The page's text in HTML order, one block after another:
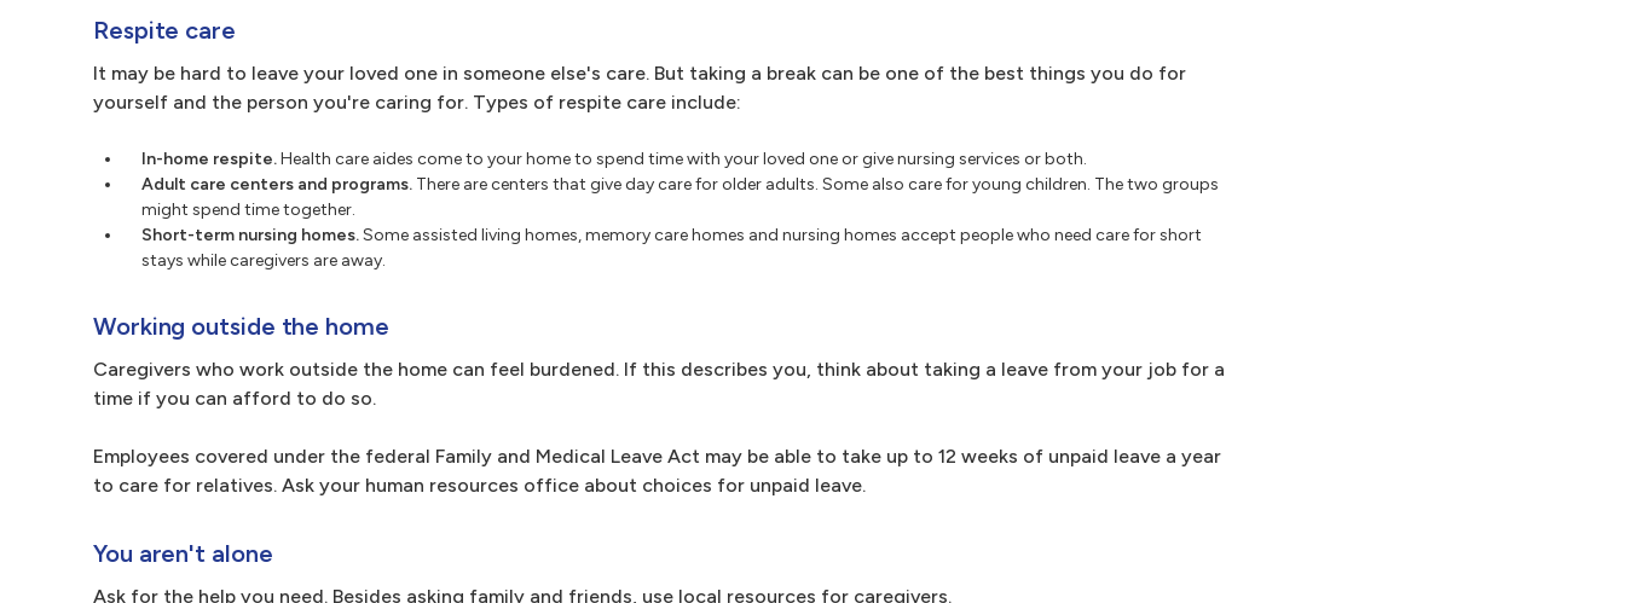
Respite care
It may be hard to leave your loved one in someone else's care. But taking a break can be one of the best things you do for
yourself and the person you're caring for. Types of respite care include:
In-home respite.Health care aides come to your home to spend time with your loved one or give nursing services or both.
Adult care centers and programs. There are centers that give day care for older adults. Some also care for young children. The two groups
might spend time together.
Short-term nursing homes.Some assisted living homes, memory care homes and nursing homes accept people who need care for short
stays while caregivers are away.
Working outside the home
Caregivers who work outside the home can feel burdened. If this describes you, think about taking a leave from your job for a
time if you can afford to do so.
Employees covered under the federal Family and Medical Leave Act may be able to take up to 12 weeks of unpaid leave a year
to care for relatives. Ask your human resources office about choices for unpaid leave.
You aren't alone
Ask for the help you need. Besides asking family and friends, use local resources for caregivers.